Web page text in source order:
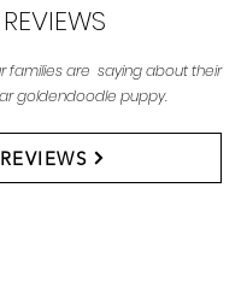
REVIEWS
families are saying about their
goldendoodle puppy.
REVIEWS